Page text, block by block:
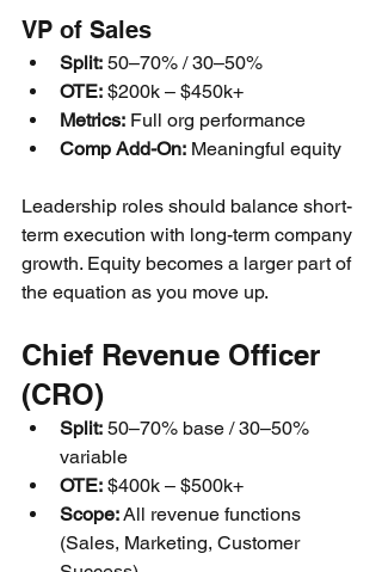
VP of Sales
Split: 50–70% / 30–50%
OTE: $200k – $450k+
Metrics: Full org performance
Comp Add-On: Meaningful equity
Leadership roles should balance short-
term execution with long-term company
growth. Equity becomes a larger part of
the equation as you move up.
Chief Revenue Officer
(CRO)
Split: 50–70% base / 30–50%
variable
OTE: $400k – $500k+
Scope: All revenue functions
(Sales, Marketing, Customer